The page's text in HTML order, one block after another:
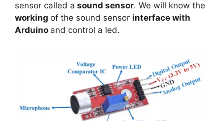
sensor called a sound sensor. We will know the
working of the sound sensor interface with
Arduino and control a led.